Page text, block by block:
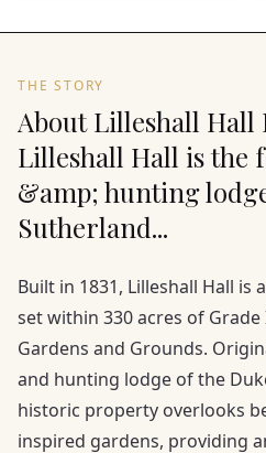
THE STORY
About Lilleshall Hall
Lilleshall Hall is the
&amp; hunting
Sutherland...
Built in 1831, Lilleshall Hall is
set within 330 acres of
Gardens and Grounds.
and hunting lodge of the
historic property overlooks
inspired gardens, providing